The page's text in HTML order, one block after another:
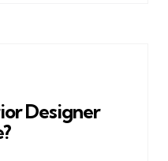
Designer